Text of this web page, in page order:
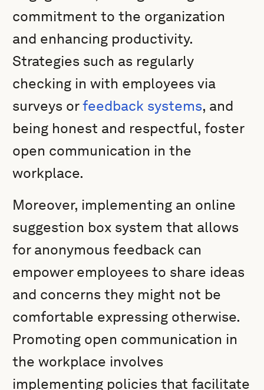
commitment to the organization
and enhancing productivity.
Strategies such as regularly
checking in with employees via
surveys orfeedback systems, and
being honest and respectful, foster
open communication in the
workplace.
Moreover, implementing an online
suggestion box system that allows
for anonymous feedback can
empower employees to share ideas
and concerns they might not be
comfortable expressing otherwise.
Promoting open communication in
the workplace involves
implementing policies that facilitate